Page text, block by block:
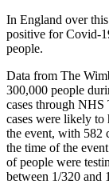
In England over
positive for Covid-
people.
Data from The
300,000 people
cases through NHS
cases were likely to
the event, with 582
the time of the
of people were
between 1/320 and